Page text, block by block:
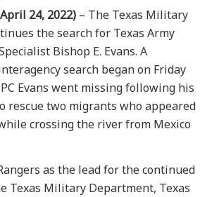
24, 2022) – The Texas Military
the search for Texas Army
Bishop E. Evans. A
search began on Friday
Evans went missing following his
rescue two migrants who appeared
crossing the river from Mexico
as the lead for the continued
Texas Military Department, Texas